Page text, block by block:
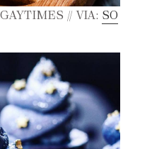
// VIA: SO